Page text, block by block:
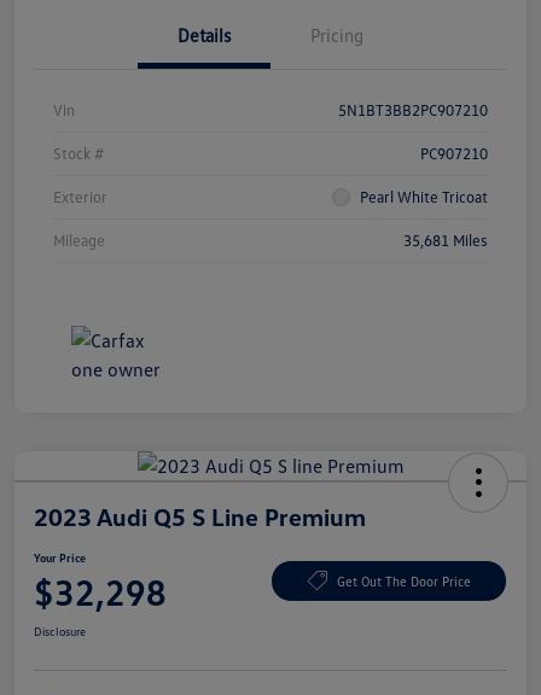
Details Pricing
Vin 5N1BT3BB2PC907210
Stock # PC907210
Exterior Pearl White Tricoat
Mileage 35,681 Miles
2023 Audi Q5 S Line Premium
Your Price
$32,298 Get Out The Door Price
Disclosure